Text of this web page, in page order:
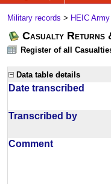
Military records > HEIC Army
Casualty Returns
Register of all
Data table details
Date transcribed
Transcribed by
Comment